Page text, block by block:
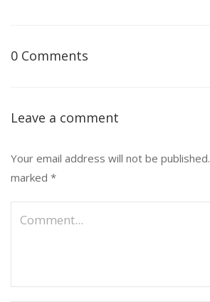
0 Comments
Leave a comment
Your email address will not be published.
marked *